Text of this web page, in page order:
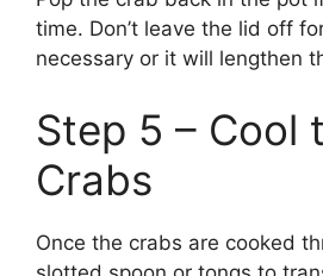
time. Don’t leave the lid off
necessary or it will lengthen
Step 5 – Cool
Crabs
Once the crabs are cooked